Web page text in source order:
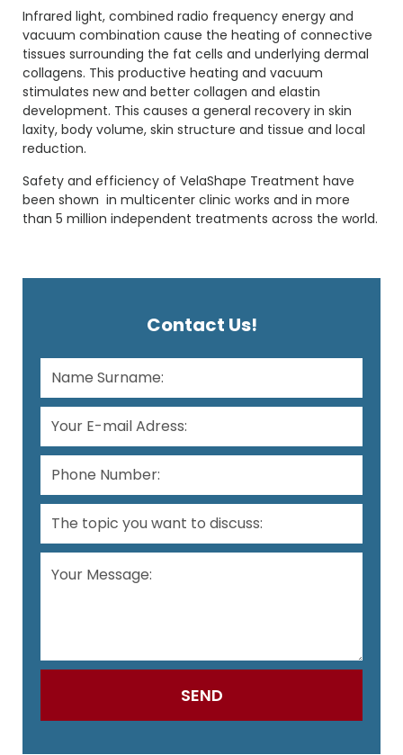
Infrared light, combined radio frequency energy and
vacuum combination cause the heating of connective
tissues surrounding the fat cells and underlying dermal
collagens. This productive heating and vacuum
stimulates new and better collagen and elastin
development. This causes a general recovery in skin
laxity, body volume, skin structure and tissue and local
reduction.
Safety and efficiency of VelaShape Treatment have
been shown in multicenter clinic works and in more
than 5 million independent treatments across the world.
Contact Us!